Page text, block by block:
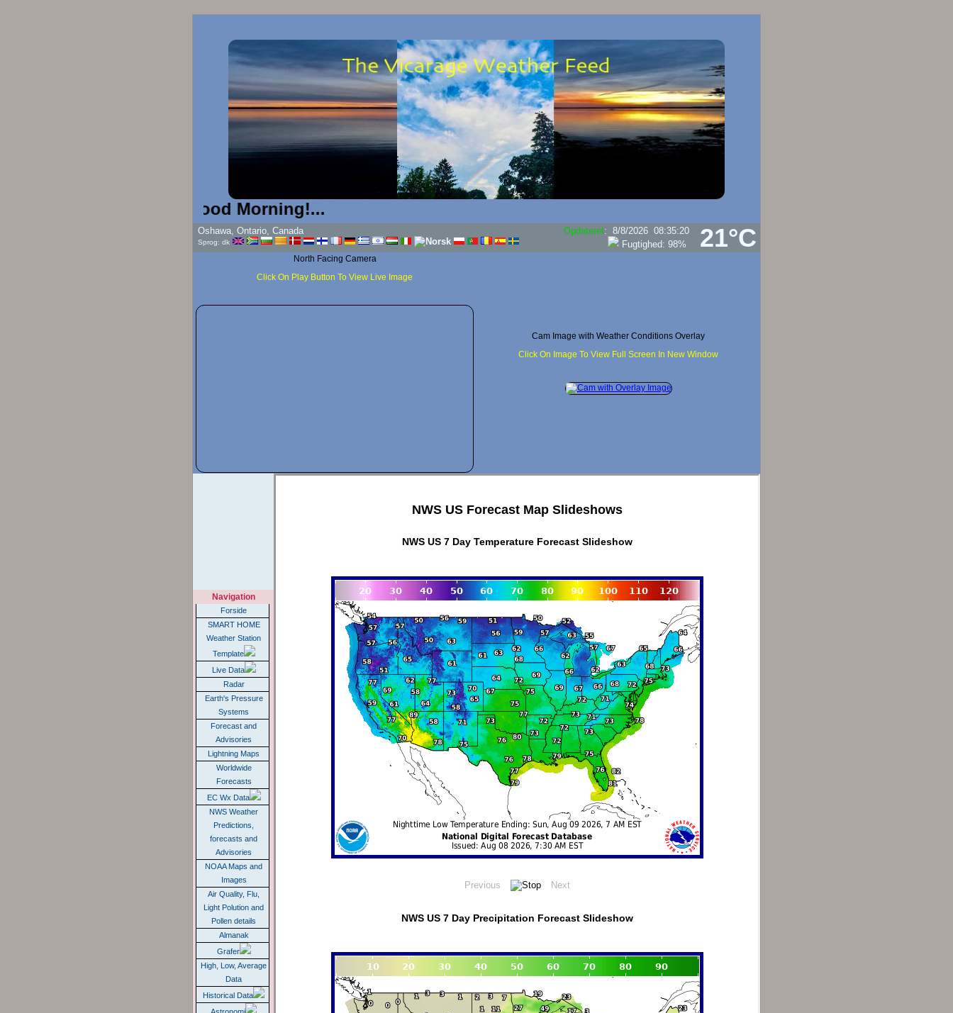
Good Morning!...
21°C
Oshawa, Ontario, Canada
Sprog: dk
Opdateret: 8/8/2026 08:35:20
Dugpunkt:20.6°C
Navigation
Forside
SMART HOME
Weather Station
Template
Live Data
Radar
Earth's Pressure
Systems
Forecast and
Advisories
Lightning Maps
Worldwide
Forecasts
EC Wx Data
NWS Weather
Predictions,
forecasts and
Advisories
NOAA Maps and
Images
Air Quality, Flu,
Light Polution and
Pollen details
Almanak
Grafer
High, Low, Average
Data
Historical Data